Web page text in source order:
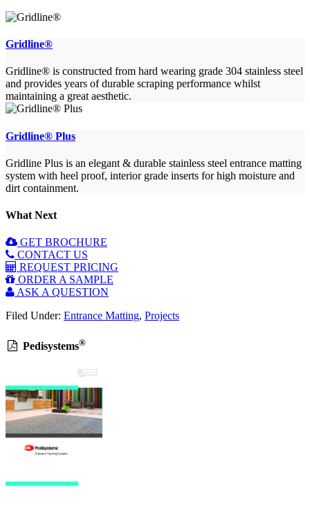
Gridline®
Gridline® is constructed from hard wearing grade 304 stainless steel
and provides years of durable scraping performance whilst
maintaining a great aesthetic.
Gridline® Plus
Gridline Plus is an elegant & durable stainless steel entrance matting
system with heel proof, interior grade inserts for high moisture and
dirt containment.
What Next
GET BROCHURE
CONTACT US
REQUEST PRICING
ORDER A SAMPLE
ASK A QUESTION
Filed Under: Entrance Matting, Projects
Pedisystems®